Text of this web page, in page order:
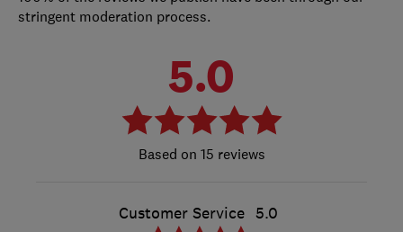
stringent moderation process.
5.0
15 reviews
Customer Service 5.0